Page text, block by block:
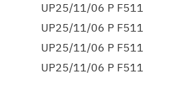
UP25/11/06 P F511
UP25/11/06 P F511
UP25/11/06 P F511
UP25/11/06 P F511